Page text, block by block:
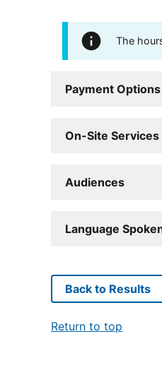
The
Payment Options
On-Site Services
Audiences
Language
Back to Results
Return to top